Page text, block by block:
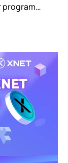
program
and AI